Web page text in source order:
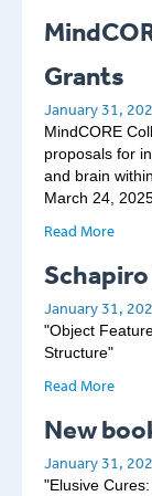
Grants
January 31,
MindCORE
proposals for
and brain
March 24,
Read More
Schapiro
January 31,
"Object
Structure"
Read More
New
January 31,
"Elusive